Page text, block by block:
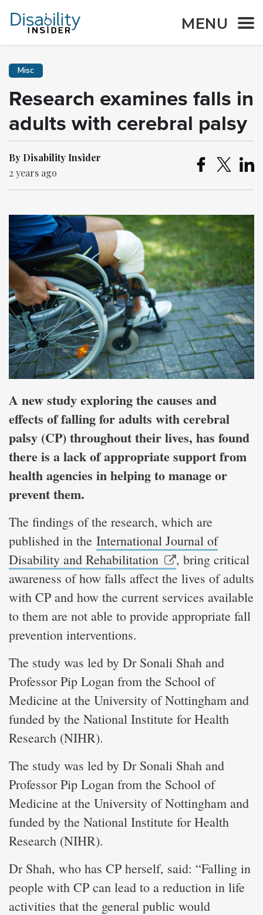
MENU
Misc
Research examines falls in
adults with cerebral palsy
By Disability Insider
2 years ago
A new study exploring the causes and
effects of falling for adults with cerebral
palsy (CP) throughout their lives, has found
there is a lack of appropriate support from
health agencies in helping to manage or
prevent them.
The findings of the research, which are
published in the International Journal of
Disability and Rehabilitation
, bring critical
awareness of how falls affect the lives of adults
with CP and how the current services available
to them are not able to provide appropriate fall
prevention interventions.
The study was led by Dr Sonali Shah and
Professor Pip Logan from the School of
Medicine at the University of Nottingham and
funded by the National Institute for Health
Research (NIHR).
The study was led by Dr Sonali Shah and
Professor Pip Logan from the School of
Medicine at the University of Nottingham and
funded by the National Institute for Health
Research (NIHR).
Dr Shah, who has CP herself, said: “Falling in
people with CP can lead to a reduction in life
activities that the general public would